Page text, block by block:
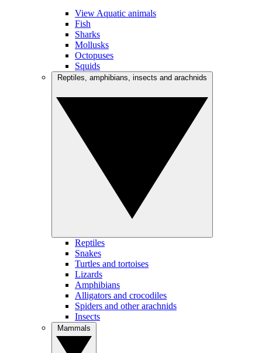
View Aquatic animals
Fish
Sharks
Mollusks
Octopuses
Squids
Reptiles
Snakes
Turtles and tortoises
Lizards
Amphibians
Alligators and crocodiles
Spiders and other arachnids
Insects